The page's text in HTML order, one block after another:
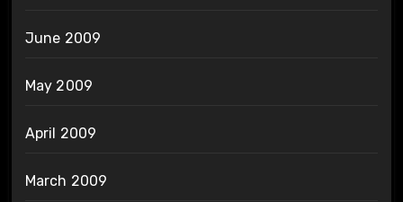
June 2009
May 2009
April 2009
March 2009